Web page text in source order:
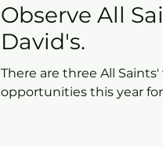
Observe All
David's.
There are three All
opportunities this year